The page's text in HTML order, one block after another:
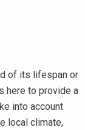
of its lifespan or
here to provide a
into account
local climate,